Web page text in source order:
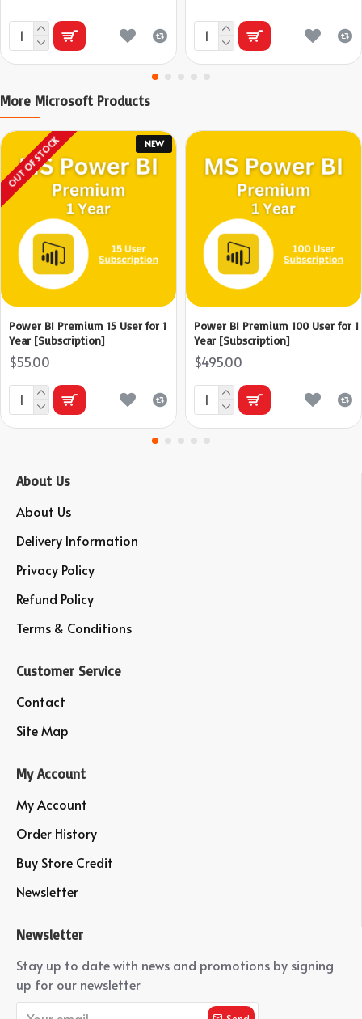
More Microsoft Products
NEW
OUT OF STOCK
Power BI Premium 15 User for 1
Year [Subscription]
$55.00
Power BI Premium 100 User for 1
Year [Subscription]
$495.00
About Us
About Us
Delivery Information
Privacy Policy
Refund Policy
Terms & Conditions
Customer Service
Contact
Site Map
My Account
My Account
Order History
Buy Store Credit
Newsletter
Newsletter
Stay up to date with news and promotions by signing
up for our newsletter